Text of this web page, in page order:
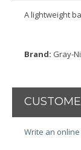
A lightweight
Brand: Gray-
Write an